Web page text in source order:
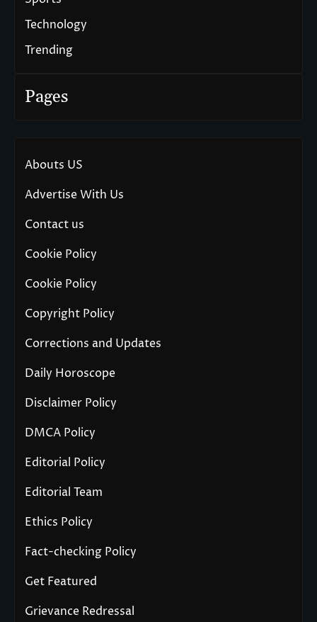
Technology
Trending
Pages
Abouts US
Advertise With Us
Contact us
Cookie Policy
Cookie Policy
Copyright Policy
Corrections and Updates
Daily Horoscope
Disclaimer Policy
DMCA Policy
Editorial Policy
Editorial Team
Ethics Policy
Fact-checking Policy
Get Featured
Grievance Redressal